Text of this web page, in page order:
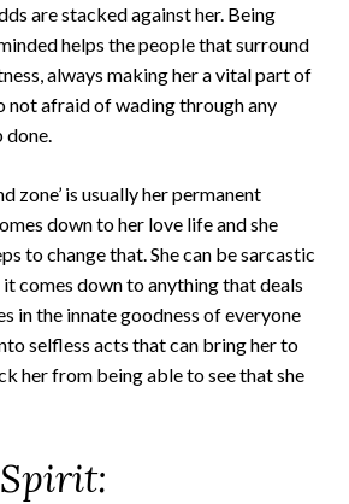
are stacked against her. Being
helps the people that surround
always making her a vital part of
not afraid of wading through any
zone’ is usually her permanent
down to her love life and she
to change that. She can be sarcastic
comes down to anything that deals
in the innate goodness of everyone
selfless acts that can bring her to
her from being able to see that she